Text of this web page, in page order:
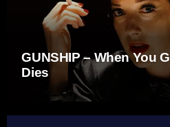
GUNSHIP – When You
Dies